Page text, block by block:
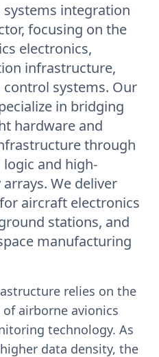
integration
focusing on the
electronics,
infrastructure,
systems. Our
in bridging
hardware and
through
and high-
We deliver
aircraft electronics
stations, and
manufacturing
relies on the
airborne avionics
technology. As
data density, the